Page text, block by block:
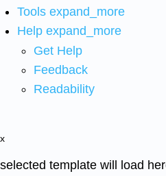
Tools expand_more
Help expand_more
Get Help
Feedback
Readability
x
selected template will load